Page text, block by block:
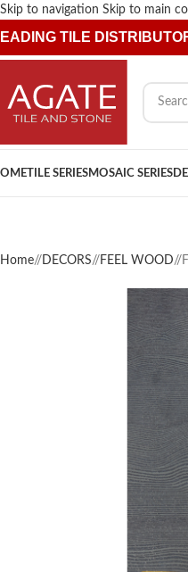
Skip to navigation Skip to main
TILE
TILE SERIESMOSAIC SERIES
Home/ DECORS/ FEEL WOOD/